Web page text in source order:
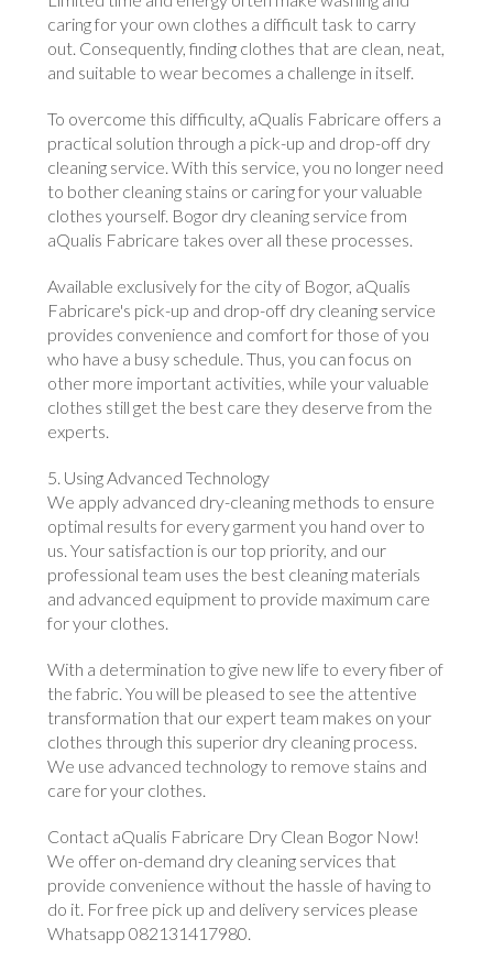
caring for your own clothes a difficult task to carry
out. Consequently, finding clothes that are clean, neat,
and suitable to wear becomes a challenge in itself.
To overcome this difficulty, aQualis Fabricare offers a
practical solution through a pick-up and drop-off dry
cleaning service. With this service, you no longer need
to bother cleaning stains or caring for your valuable
clothes yourself. Bogor dry cleaning service from
aQualis Fabricare takes over all these processes.
Available exclusively for the city of Bogor, aQualis
Fabricare's pick-up and drop-off dry cleaning service
provides convenience and comfort for those of you
who have a busy schedule. Thus, you can focus on
other more important activities, while your valuable
clothes still get the best care they deserve from the
experts.
5. Using Advanced Technology
We apply advanced dry-cleaning methods to ensure
optimal results for every garment you hand over to
us. Your satisfaction is our top priority, and our
professional team uses the best cleaning materials
and advanced equipment to provide maximum care
for your clothes.
With a determination to give new life to every fiber of
the fabric. You will be pleased to see the attentive
transformation that our expert team makes on your
clothes through this superior dry cleaning process.
We use advanced technology to remove stains and
care for your clothes.
Contact aQualis Fabricare Dry Clean Bogor Now!
We offer on-demand dry cleaning services that
provide convenience without the hassle of having to
do it. For free pick up and delivery services please
Whatsapp 082131417980.